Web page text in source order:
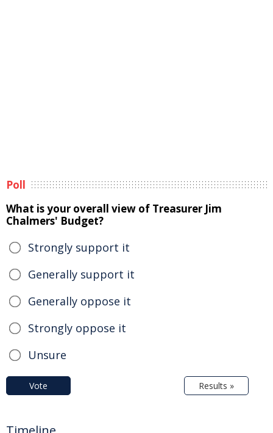
Poll
What is your overall view of Treasurer Jim
Chalmers' Budget?
Strongly support it
Generally support it
Generally oppose it
Strongly oppose it
Unsure
Vote Results »